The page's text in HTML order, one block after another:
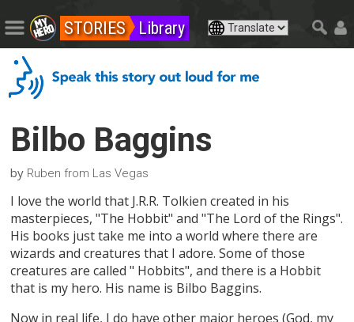
STORIES Library
Bilbo Baggins
by Ruben from Las Vegas
I love the world that J.R.R. Tolkien created in his
masterpieces, "The Hobbit" and "The Lord of the Rings".
His books just take me into a world where there are
wizards and creatures that I adore. Some of those
creatures are called " Hobbits", and there is a Hobbit
that is my hero. His name is Bilbo Baggins.
Now in real life, I do have other major heroes (God, my